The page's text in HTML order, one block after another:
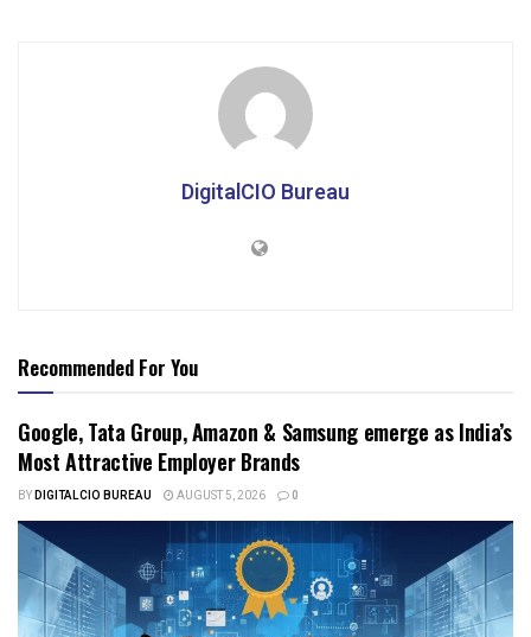
DigitalCIO Bureau
Recommended For You
Google, Tata Group, Amazon & Samsung emerge as India’s
Most Attractive Employer Brands
BYDIGITALCIO BUREAU AUGUST 5, 2026 0